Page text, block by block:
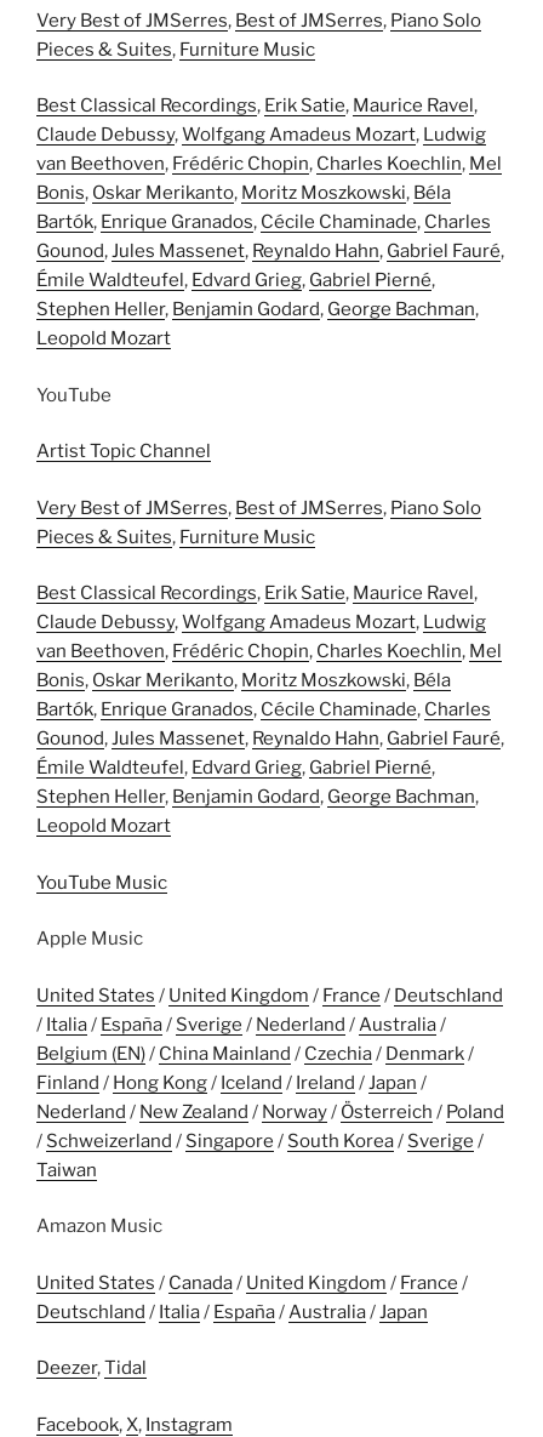
Very Best of JMSerres, Best of JMSerres, Piano Solo
Pieces & Suites, Furniture Music
Best Classical Recordings, Erik Satie, Maurice Ravel,
Claude Debussy,Wolfgang Amadeus Mozart, Ludwig
van Beethoven, Frédéric Chopin, Charles Koechlin, Mel
Bonis, Oskar Merikanto, Moritz Moszkowski, Béla
Bartók, Enrique Granados, Cécile Chaminade, Charles
Gounod,Jules Massenet, Reynaldo Hahn, Gabriel Fauré,
Émile Waldteufel, Edvard Grieg, Gabriel Pierné,
Stephen Heller, Benjamin Godard, George Bachman,
Leopold Mozart
YouTube
Artist Topic Channel
Very Best of JMSerres, Best of JMSerres, Piano Solo
Pieces & Suites, Furniture Music
Best Classical Recordings, Erik Satie, Maurice Ravel,
Claude Debussy,Wolfgang Amadeus Mozart, Ludwig
van Beethoven, Frédéric Chopin, Charles Koechlin, Mel
Bonis, Oskar Merikanto, Moritz Moszkowski, Béla
Bartók, Enrique Granados, Cécile Chaminade, Charles
Gounod,Jules Massenet, Reynaldo Hahn, Gabriel Fauré,
Émile Waldteufel, Edvard Grieg, Gabriel Pierné,
Stephen Heller, Benjamin Godard, George Bachman,
Leopold Mozart
YouTube Music
Apple Music
United States / United Kingdom / France / Deutschland
/ Italia/ España/ Sverige / Nederland /Australia/
Belgium (EN)/ China Mainland / Czechia/ Denmark/
Finland / Hong Kong/ Iceland / Ireland /Japan /
Nederland / New Zealand / Norway/ Österreich / Poland
/ Schweizerland / Singapore / South Korea/ Sverige /
Taiwan
Amazon Music
United States / Canada/ United Kingdom / France /
Deutschland / Italia/ España/Australia/Japan
Deezer,Tidal
Facebook,X, Instagram